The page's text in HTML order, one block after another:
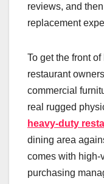
reviews, and
replacement
To get the front
restaurant
commercial
real rugged
heavy-duty
dining area
comes with high-
purchasing